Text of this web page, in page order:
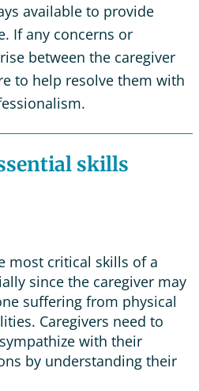
available to provide
If any concerns or
between the caregiver
to help resolve them with
skills
most critical skills of a
since the caregiver may
suffering from physical
Caregivers need to
with their
by understanding their